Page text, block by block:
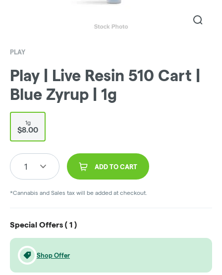
PLAY
Play | Live Resin 510 Cart |
Blue Zyrup | 1g
1g
$8.00
1 ADD TO CART
*Cannabis and Sales tax will be added at checkout.
Special Offers ( 1 )
Shop Offer